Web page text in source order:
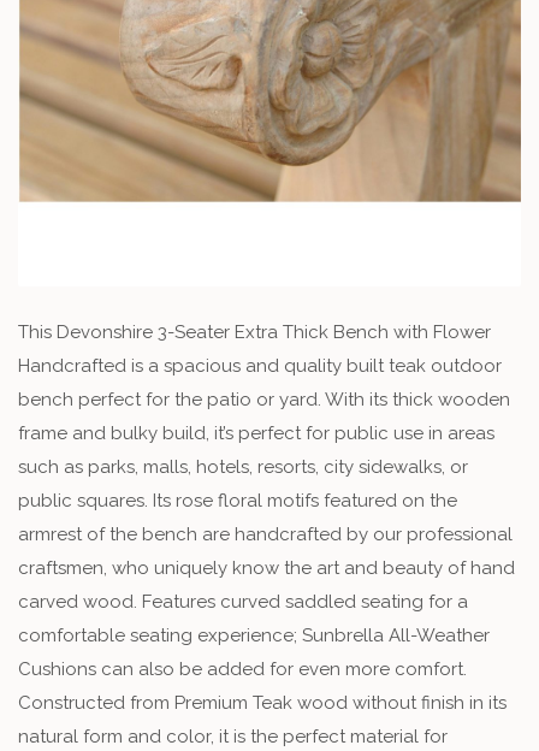
This Devonshire 3-Seater Extra Thick Bench with Flower
Handcrafted is a spacious and quality built teak outdoor
bench perfect for the patio or yard. With its thick wooden
frame and bulky build, it’s perfect for public use in areas
such as parks, malls, hotels, resorts, city sidewalks, or
public squares. Its rose floral motifs featured on the
armrest of the bench are handcrafted by our professional
craftsmen, who uniquely know the art and beauty of hand
carved wood. Features curved saddled seating for a
comfortable seating experience; Sunbrella All-Weather
Cushions can also be added for even more comfort.
Constructed from Premium Teak wood without finish in its
natural form and color, it is the perfect material for